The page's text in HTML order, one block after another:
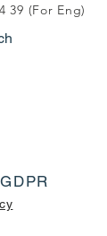
39 (For Eng)